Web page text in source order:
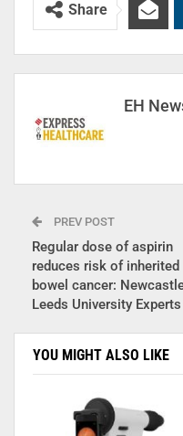
Share
EH
PREV POST
Regular dose of aspirin
reduces risk of inherited
bowel cancer:
Leeds University Experts
YOU MIGHT ALSO LIKE